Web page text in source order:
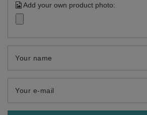
Add your own product photo:
Your name
Your e-mail